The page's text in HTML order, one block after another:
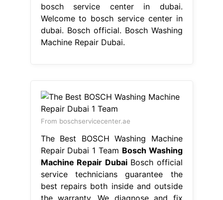
bosch service center in dubai.
Welcome to bosch service center in
dubai. Bosch official. Bosch Washing
Machine Repair Dubai.
From boschservicecenter.ae
The Best BOSCH Washing Machine
Repair Dubai 1 Team Bosch Washing
Machine Repair DubaiBosch official
service technicians guarantee the
best repairs both inside and outside
the warranty. We diagnose and fix